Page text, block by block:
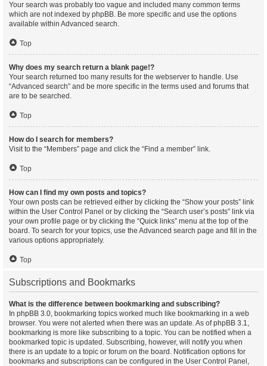
Your search was probably too vague and included many common terms
which are not indexed by phpBB. Be more specific and use the options
available within Advanced search.
Top
Why does my search return a blank page!?
Your search returned too many results for the webserver to handle. Use
“Advanced search” and be more specific in the terms used and forums that
are to be searched.
Top
How do I search for members?
Visit to the “Members” page and click the “Find a member” link.
Top
How can I find my own posts and topics?
Your own posts can be retrieved either by clicking the “Show your posts” link
within the User Control Panel or by clicking the “Search user’s posts” link via
your own profile page or by clicking the “Quick links” menu at the top of the
board. To search for your topics, use the Advanced search page and fill in the
various options appropriately.
Top
Subscriptions and Bookmarks
What is the difference between bookmarking and subscribing?
In phpBB 3.0, bookmarking topics worked much like bookmarking in a web
browser. You were not alerted when there was an update. As of phpBB 3.1,
bookmarking is more like subscribing to a topic. You can be notified when a
bookmarked topic is updated. Subscribing, however, will notify you when
there is an update to a topic or forum on the board. Notification options for
bookmarks and subscriptions can be configured in the User Control Panel,